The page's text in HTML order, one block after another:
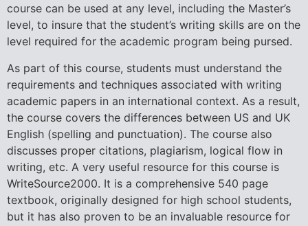
course can be used at any level, including the Master’s
level, to insure that the student’s writing skills are on the
level required for the academic program being pursed.
As part of this course, students must understand the
requirements and techniques associated with writing
academic papers in an international context. As a result,
the course covers the differences between US and UK
English (spelling and punctuation). The course also
discusses proper citations, plagiarism, logical flow in
writing, etc. A very useful resource for this course is
WriteSource2000. It is a comprehensive 540 page
textbook, originally designed for high school students,
but it has also proven to be an invaluable resource for